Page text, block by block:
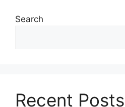
Search
Recent Posts